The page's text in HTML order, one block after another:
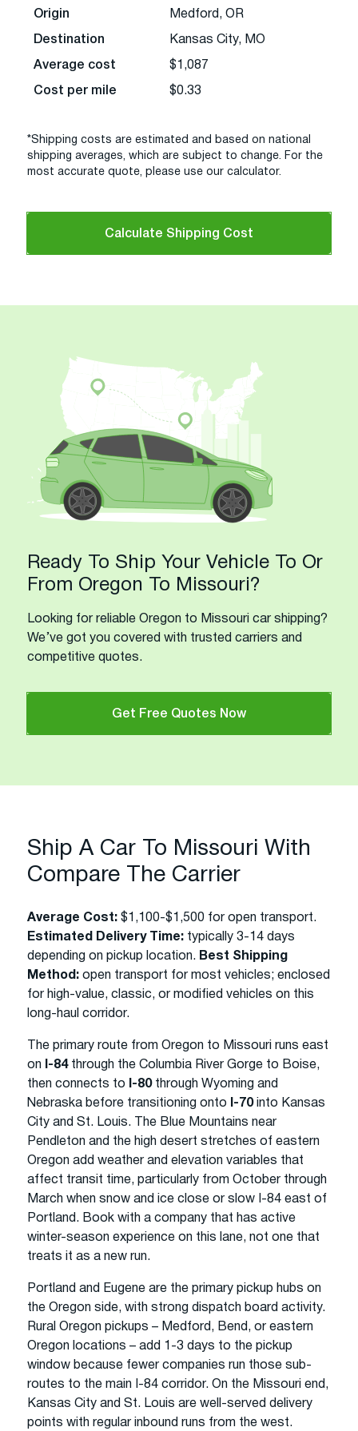
Origin Medford, OR
Destination Kansas City, MO
Average cost $1,087
Cost per mile $0.33
*Shipping costs are estimated and based on national
shipping averages, which are subject to change. For the
most accurate quote, please use our calculator.
Calculate Shipping Cost
Ready To Ship Your Vehicle To Or
From Oregon To Missouri?
Looking for reliable Oregon to Missouri car shipping?
We’ve got you covered with trusted carriers and
competitive quotes.
Get Free Quotes Now
Ship A Car To Missouri With
Compare The Carrier
Average Cost: $1,100-$1,500 for open transport.
Estimated Delivery Time: typically 3-14 days
depending on pickup location. Best Shipping
Method: open transport for most vehicles; enclosed
for high-value, classic, or modified vehicles on this
long-haul corridor.
The primary route from Oregon to Missouri runs east
on
I-84through the Columbia River Gorge to Boise,
then connects to
I-80through Wyoming and
Nebraska before transitioning onto
I-70into Kansas
City and St. Louis. The Blue Mountains near
Pendleton and the high desert stretches of eastern
Oregon add weather and elevation variables that
affect transit time, particularly from October through
March when snow and ice close or slow I-84 east of
Portland. Book with a company that has active
winter-season experience on this lane, not one that
treats it as a new run.
Portland and Eugene are the primary pickup hubs on
the Oregon side, with strong dispatch board activity.
Rural Oregon pickups – Medford, Bend, or eastern
Oregon locations – add 1-3 days to the pickup
window because fewer companies run those sub-
routes to the main I-84 corridor. On the Missouri end,
Kansas City and St. Louis are well-served delivery
points with regular inbound runs from the west.